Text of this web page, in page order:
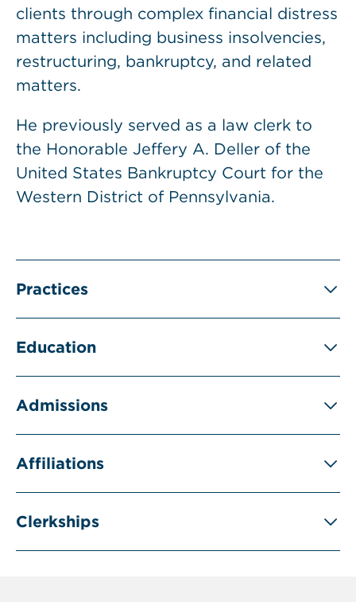
clients through complex financial distress
matters including business insolvencies,
restructuring, bankruptcy, and related
matters.
He previously served as a law clerk to
the Honorable Jeffery A. Deller of the
United States Bankruptcy Court for the
Western District of Pennsylvania.
Practices
Education
Admissions
Affiliations
Clerkships